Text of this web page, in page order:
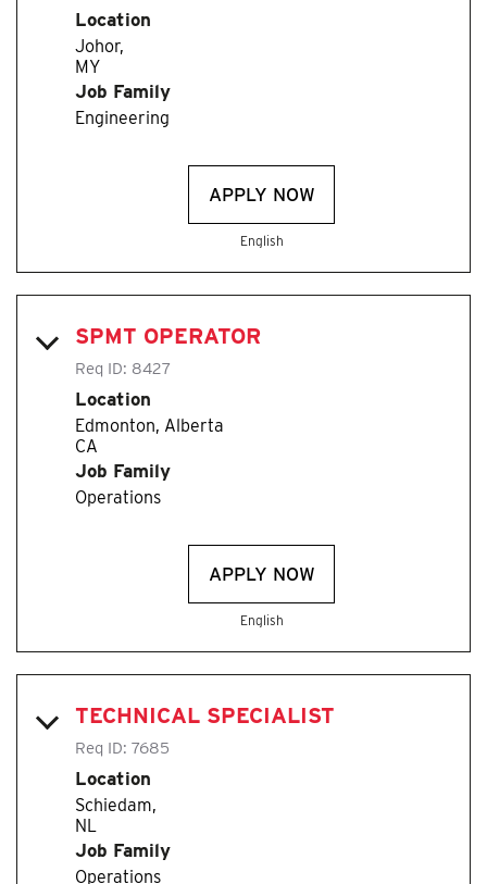
Location
Johor,
Job Family
Engineering
APPLY NOW
English
SPMT OPERATOR
Req ID: 8427
Location
Edmonton, Alberta
Job Family
Operations
APPLY NOW
English
TECHNICAL SPECIALIST
Req ID: 7685
Location
Schiedam,
Job Family
Operations